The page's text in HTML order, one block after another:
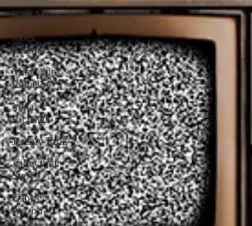
Kaia Mann
Jabes
Pascual
Milan Alex
Rafaelov
Maia
Richaud
Jeremy Ruiz
Valley Star
Staff
Gabriel
Arizon